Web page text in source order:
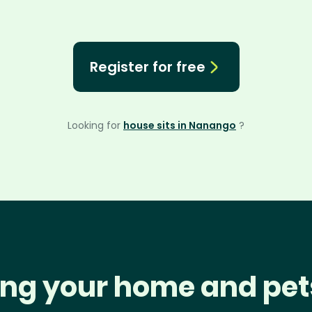
Register for free
Looking for house sits in Nanango ?
your home and